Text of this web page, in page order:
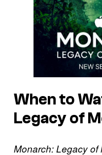
When to
Legacy of
Monarch: Legacy of